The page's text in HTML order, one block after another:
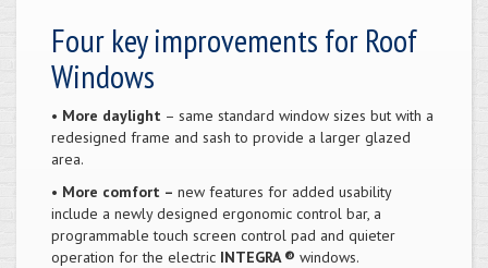
Four key improvements for Roof
Windows
• More daylight – same standard window sizes but with a
redesigned frame and sash to provide a larger glazed
area.
• More comfort – new features for added usability
include a newly designed ergonomic control bar, a
programmable touch screen control pad and quieter
operation for the electric INTEGRA ® windows.